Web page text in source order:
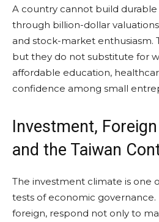
A country cannot build
through billion-dollar
and stock-market enthusiasm.
but they do not substitute for
affordable education,
confidence among small
Investment,
and the Taiwan
The investment climate is one
tests of economic
foreign, respond not only to